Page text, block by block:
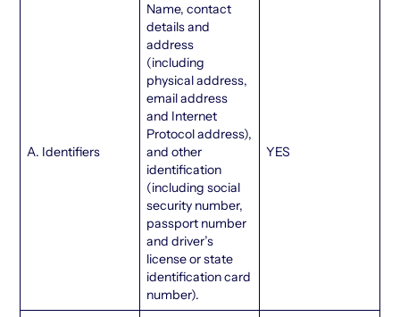
A. Identifiers
Name, contact
details and
address
(including
physical address,
email address
and Internet
Protocol address),
and other
identification
(including social
security number,
passport number
and driver’s
license or state
identification card
number).
YES